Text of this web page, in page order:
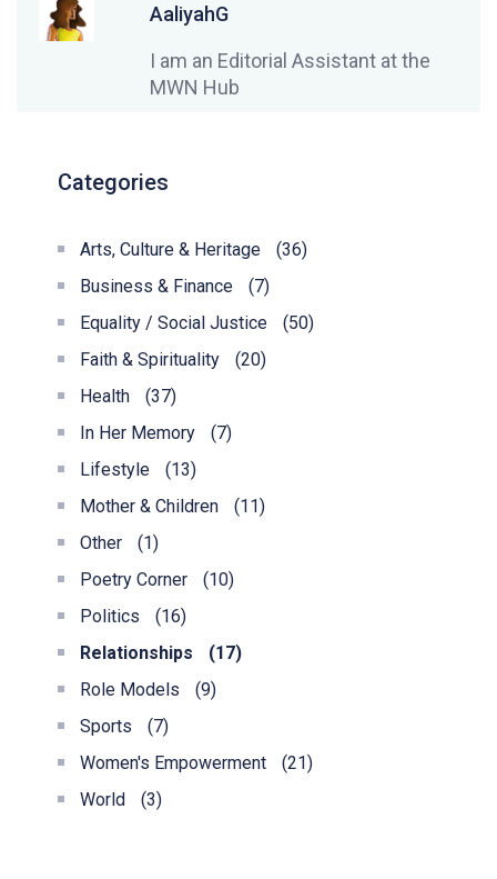
AaliyahG
I am an Editorial Assistant at the
MWN Hub
Categories
Arts, Culture & Heritage
(36)
Business & Finance
(7)
Equality / Social Justice
(50)
Faith & Spirituality
(20)
Health
(37)
In Her Memory
(7)
Lifestyle
(13)
Mother & Children
(11)
Other
(1)
Poetry Corner
(10)
Politics
(16)
Relationships
(17)
Role Models
(9)
Sports
(7)
Women's Empowerment
(21)
World
(3)